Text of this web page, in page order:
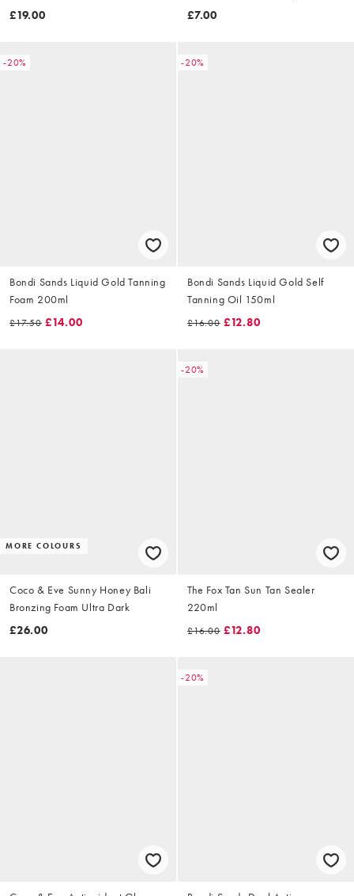
£19.00
Medium Matte 125ml
£7.00
-20%
Bondi Sands Liquid Gold Tanning
Foam 200ml
£17.50 £14.00
-20%
Bondi Sands Liquid Gold Self
Tanning Oil 150ml
£16.00 £12.80
MORE COLOURS
Coco & Eve Sunny Honey Bali
Bronzing Foam Ultra Dark
£26.00
-20%
The Fox Tan Sun Tan Sealer
220ml
£16.00 £12.80
-20%